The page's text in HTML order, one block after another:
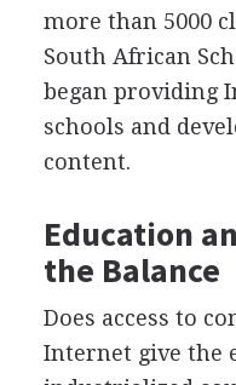
more than 5000
South African
began providing
schools and
content.
Education
the Balance
Does access to
Internet give the